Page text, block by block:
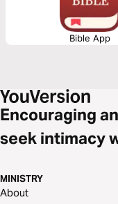
Bible App
Encouraging
seek intimacy
MINISTRY
About